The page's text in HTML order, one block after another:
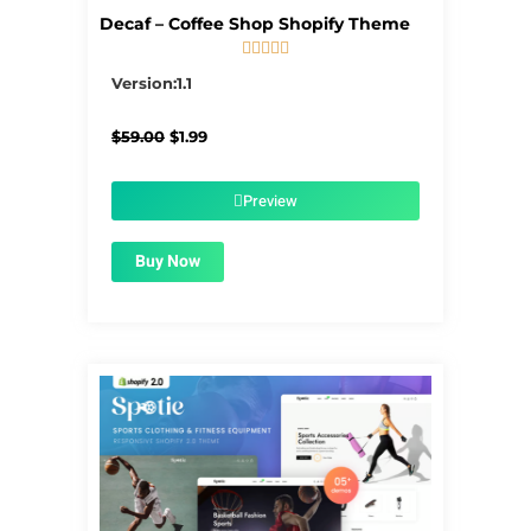
Decaf – Coffee Shop Shopify Theme

Version:1.1
$59.00 Original
$1.99Current
$1.99.Preview
Buy Now